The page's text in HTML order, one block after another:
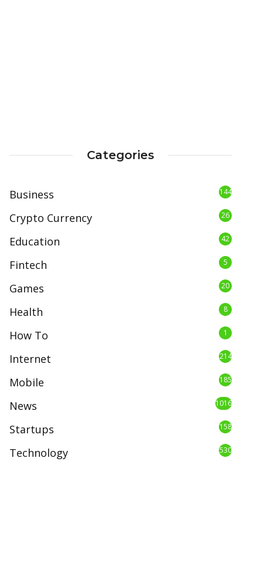
Categories
Business 144
Crypto Currency 26
Education 42
Fintech 5
Games 20
Health 8
How To 1
Internet 214
Mobile 185
News 1016
Startups 158
Technology 530